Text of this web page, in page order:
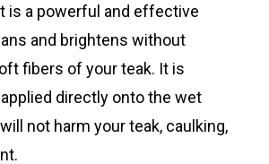
is a powerful and effective
and brightens without
fibers of your teak. It is
directly onto the wet
will not harm your teak, caulking,